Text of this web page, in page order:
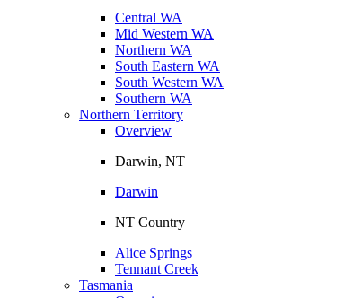
Central WA
Mid Western WA
Northern WA
South Eastern WA
South Western WA
Southern WA
Northern Territory
Overview
Darwin, NT
Darwin
NT Country
Alice Springs
Tennant Creek
Tasmania